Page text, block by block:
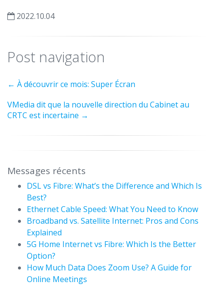
2022.10.04
Post navigation
← À découvrir ce mois: Super Écran
VMedia dit que la nouvelle direction du Cabinet au
CRTC est incertaine →
Messages récents
DSL vs Fibre: What’s the Difference and Which Is
Best?
Ethernet Cable Speed: What You Need to Know
Broadband vs. Satellite Internet: Pros and Cons
Explained
5G Home Internet vs Fibre: Which Is the Better
Option?
How Much Data Does Zoom Use? A Guide for
Online Meetings